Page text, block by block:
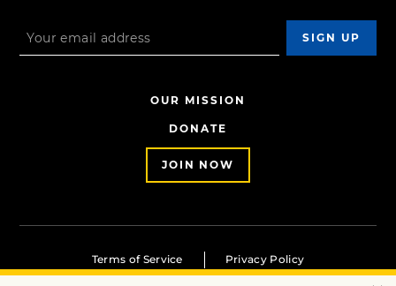
OUR MISSION
DONATE
JOIN NOW
Terms of Service Privacy Policy